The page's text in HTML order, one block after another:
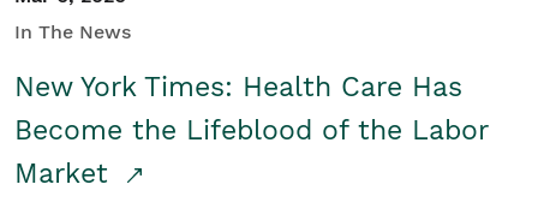
In The News
New York Times: Health Care Has
Become the Lifeblood of the Labor
Market